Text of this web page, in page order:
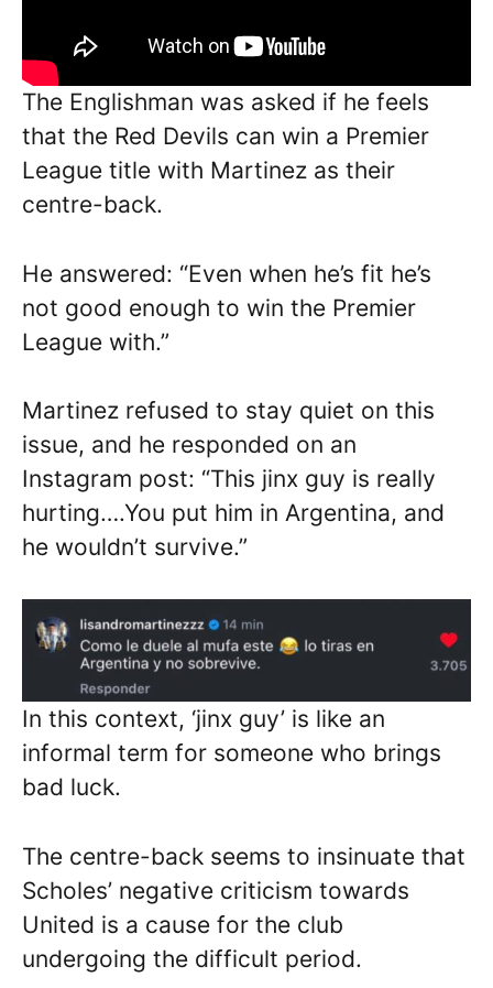
The Englishman was asked if he feels
that the Red Devils can win a Premier
League title with Martinez as their
centre-back.
He answered: “Even when he’s fit he’s
not good enough to win the Premier
League with.”
Martinez refused to stay quiet on this
issue, and he responded on an
Instagram post: “This jinx guy is really
hurting….You put him in Argentina, and
he wouldn’t survive.”
In this context, ‘jinx guy’ is like an
informal term for someone who brings
bad luck.
The centre-back seems to insinuate that
Scholes’ negative criticism towards
United is a cause for the club
undergoing the difficult period.